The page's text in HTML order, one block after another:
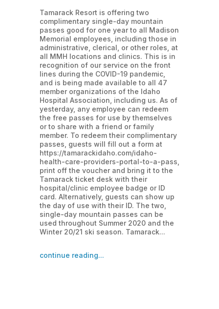
Tamarack Resort is offering two
complimentary single-day mountain
passes good for one year to all Madison
Memorial employees, including those in
administrative, clerical, or other roles, at
all MMH locations and clinics. This is in
recognition of our service on the front
lines during the COVID-19 pandemic,
and is being made available to all 47
member organizations of the Idaho
Hospital Association, including us. As of
yesterday, any employee can redeem
the free passes for use by themselves
or to share with a friend or family
member. To redeem their complimentary
passes, guests will fill out a form at
https://tamarackidaho.com/idaho-
health-care-providers-portal-to-a-pass,
print off the voucher and bring it to the
Tamarack ticket desk with their
hospital/clinic employee badge or ID
card. Alternatively, guests can show up
the day of use with their ID. The two,
single-day mountain passes can be
used throughout Summer 2020 and the
Winter 20/21 ski season. Tamarack...
continue reading...